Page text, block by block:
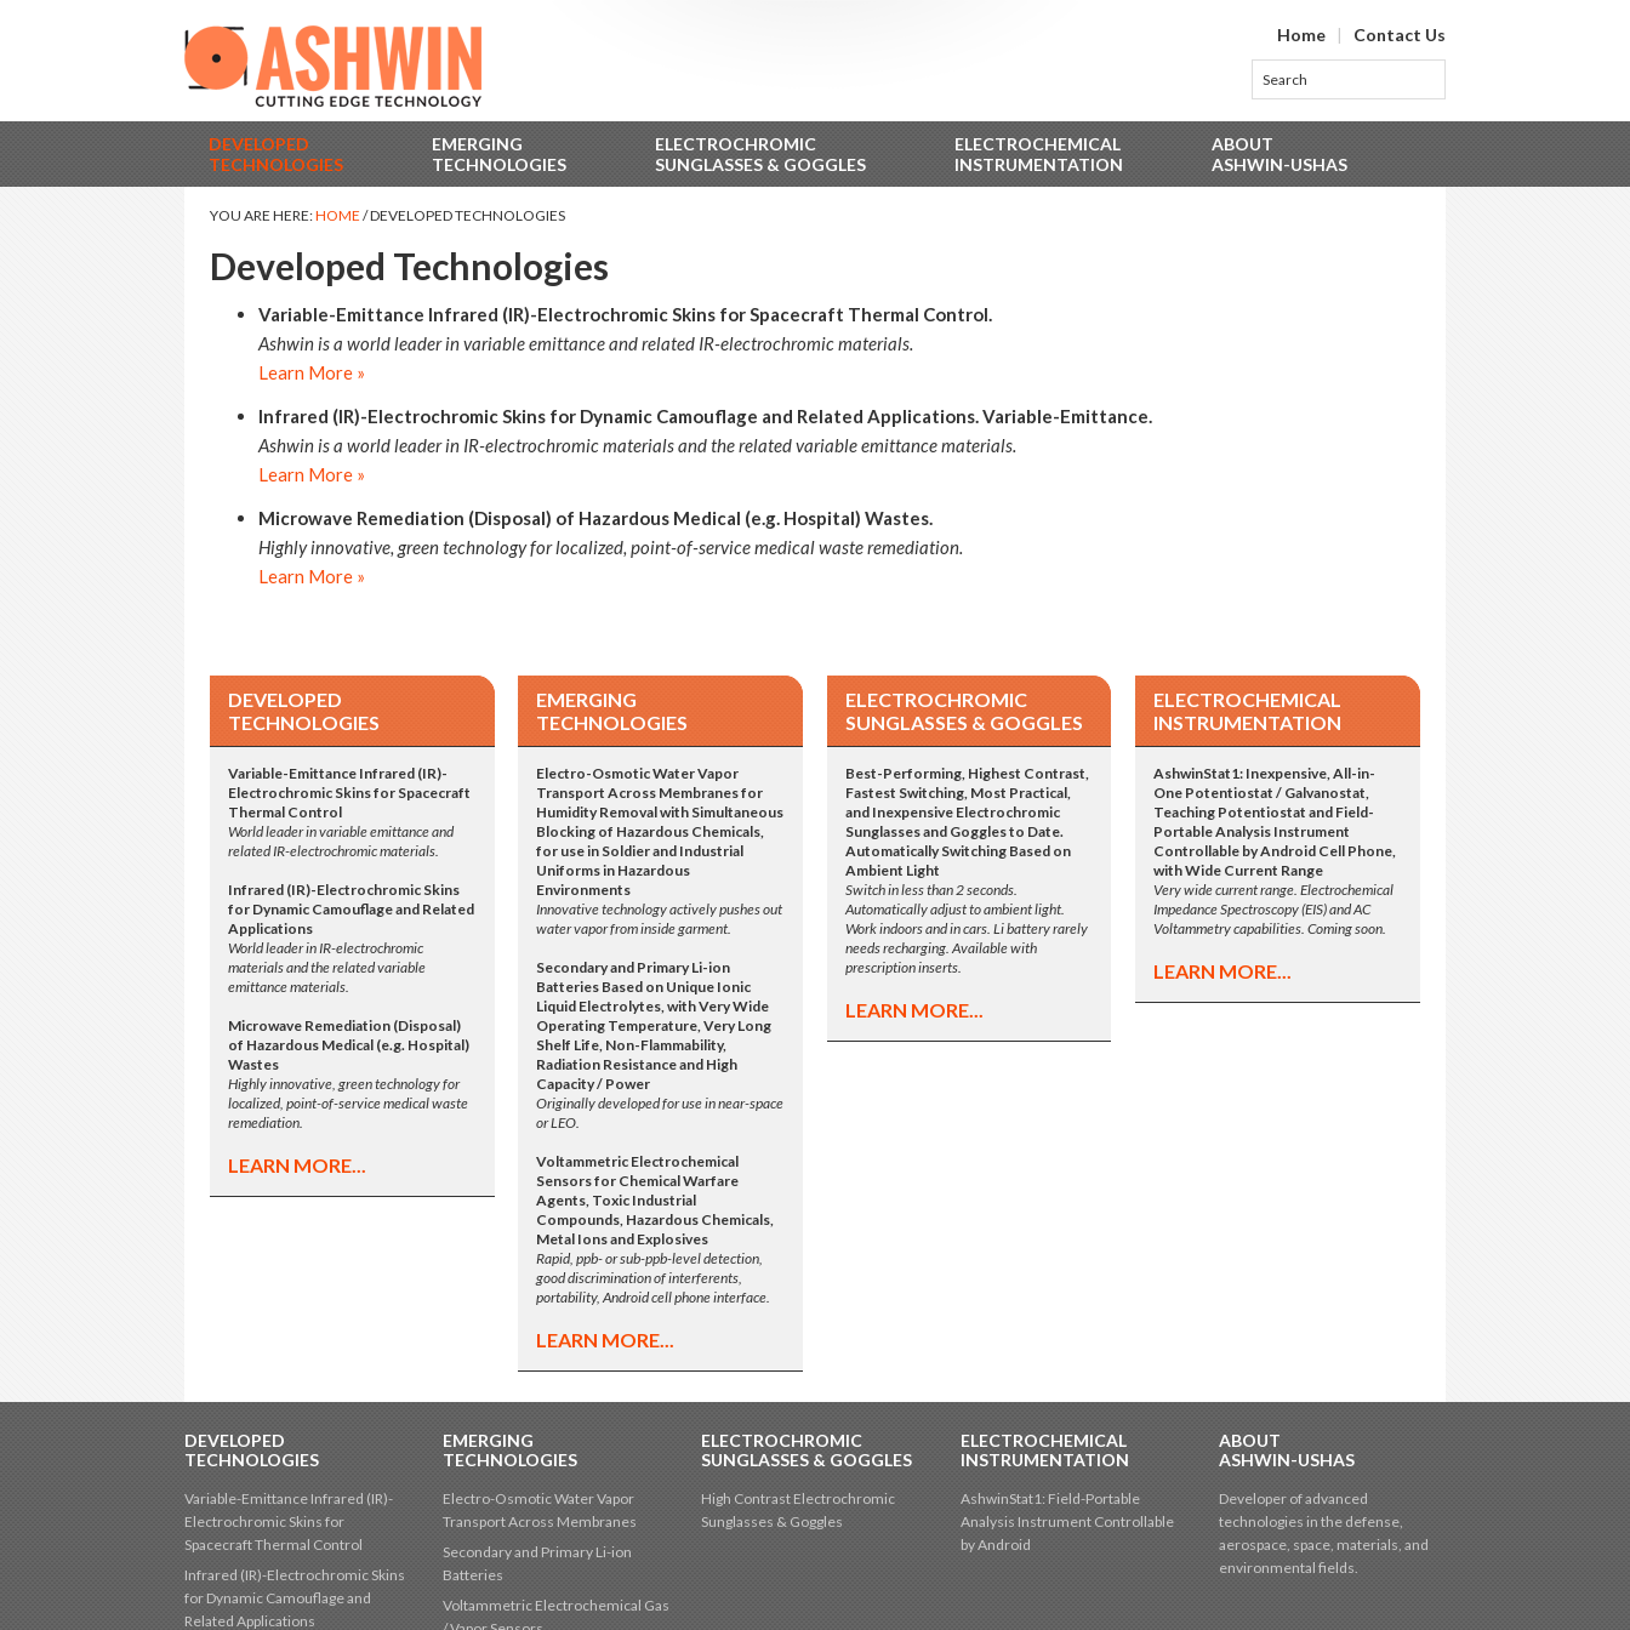
Home | Contact Us
DEVELOPED
TECHNOLOGIES
EMERGING
TECHNOLOGIES
ELECTROCHROMIC
SUNGLASSES & GOGGLES
ELECTROCHEMICAL
INSTRUMENTATION
ABOUT
ASHWIN-USHAS
YOU ARE HERE:HOME /DEVELOPED TECHNOLOGIES
Developed Technologies
Variable-Emittance Infrared (IR)-Electrochromic Skins for Spacecraft Thermal Control.
Ashwin is a world leader in variable emittance and related IR-electrochromic materials.
Learn More »
Infrared (IR)-Electrochromic Skins for Dynamic Camouflage and Related Applications. Variable-Emittance.
Ashwin is a world leader in IR-electrochromic materials and the related variable emittance materials.
Learn More »
Microwave Remediation (Disposal) of Hazardous Medical (e.g. Hospital) Wastes.
Highly innovative, green technology for localized, point-of-service medical waste remediation.
Learn More »
DEVELOPED
TECHNOLOGIES
Variable-Emittance Infrared (IR)-
Electrochromic Skins for Spacecraft
Thermal Control
World leader in variable emittance and
related IR-electrochromic materials.
Infrared (IR)-Electrochromic Skins
for Dynamic Camouflage and Related
Applications
World leader in IR-electrochromic
materials and the related variable
emittance materials.
Microwave Remediation (Disposal)
of Hazardous Medical (e.g. Hospital)
Wastes
Highly innovative, green technology for
localized, point-of-service medical waste
remediation.
LEARN MORE...
EMERGING
TECHNOLOGIES
Electro-Osmotic Water Vapor
Transport Across Membranes for
Humidity Removal with Simultaneous
Blocking of Hazardous Chemicals,
for use in Soldier and Industrial
Uniforms in Hazardous
Environments
Innovative technology actively pushes out
water vapor from inside garment.
Secondary and Primary Li-ion
Batteries Based on Unique Ionic
Liquid Electrolytes, with Very Wide
Operating Temperature, Very Long
Shelf Life, Non-Flammability,
Radiation Resistance and High
Capacity / Power
Originally developed for use in near-space
or LEO.
Voltammetric Electrochemical
Sensors for Chemical Warfare
Agents, Toxic Industrial
Compounds, Hazardous Chemicals,
Metal Ions and Explosives
Rapid, ppb- or sub-ppb-level detection,
good discrimination of interferents,
portability, Android cell phone interface.
LEARN MORE...
ELECTROCHROMIC
SUNGLASSES & GOGGLES
Best-Performing, Highest Contrast,
Fastest Switching, Most Practical,
and Inexpensive Electrochromic
Sunglasses and Goggles to Date.
Automatically Switching Based on
Ambient Light
Switch in less than 2 seconds.
Automatically adjust to ambient light.
Work indoors and in cars. Li battery rarely
needs recharging. Available with
prescription inserts.
LEARN MORE...
ELECTROCHEMICAL
INSTRUMENTATION
AshwinStat1: Inexpensive, All-in-
One Potentiostat / Galvanostat,
Teaching Potentiostat and Field-
Portable Analysis Instrument
Controllable by Android Cell Phone,
with Wide Current Range
Very wide current range. Electrochemical
Impedance Spectroscopy (EIS) and AC
Voltammetry capabilities. Coming soon.
LEARN MORE...
DEVELOPED
TECHNOLOGIES
Variable-Emittance Infrared (IR)-
Electrochromic Skins for
Spacecraft Thermal Control
Infrared (IR)-Electrochromic Skins
for Dynamic Camouflage and
Related Applications
EMERGING
TECHNOLOGIES
Electro-Osmotic Water Vapor
Transport Across Membranes
Secondary and Primary Li-ion
Batteries
Voltammetric Electrochemical Gas
ELECTROCHROMIC
SUNGLASSES & GOGGLES
High Contrast Electrochromic
Sunglasses & Goggles
ELECTROCHEMICAL
INSTRUMENTATION
AshwinStat1: Field-Portable
Analysis Instrument Controllable
by Android
ABOUT
ASHWIN-USHAS
Developer of advanced
technologies in the defense,
aerospace, space, materials, and
environmental fields.